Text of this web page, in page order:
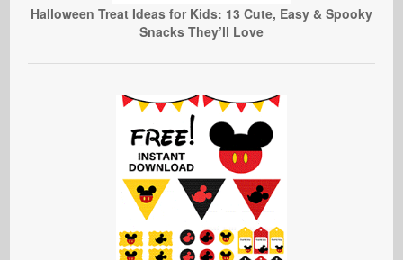
Halloween Treat Ideas for Kids: 13 Cute, Easy & Spooky
Snacks They’ll Love